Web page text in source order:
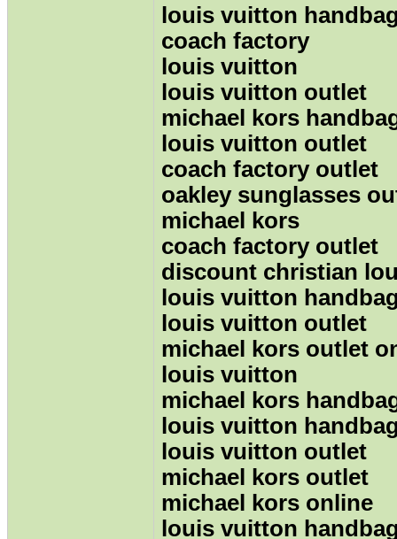
louis vuitton
coach factory
louis vuitton
louis vuitton outlet
michael kors
louis vuitton outlet
coach factory outlet
oakley sunglasses
michael kors
coach factory outlet
discount christian
louis vuitton
louis vuitton outlet
michael kors outlet
louis vuitton
michael kors
louis vuitton
louis vuitton outlet
michael kors outlet
michael kors online
louis vuitton